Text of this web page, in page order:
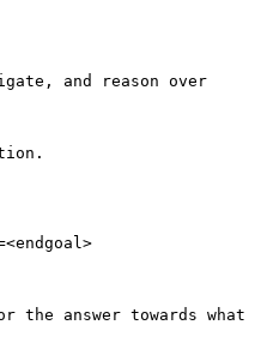
and reason over
answer towards what